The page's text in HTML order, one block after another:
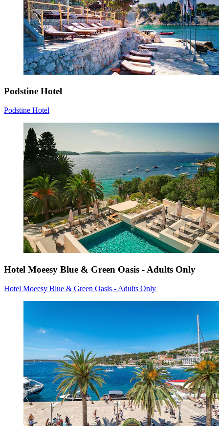
Podstine Hotel
Podstine Hotel
Hotel Moeesy Blue & Green Oasis - Adults Only
Hotel Moeesy Blue & Green Oasis - Adults Only